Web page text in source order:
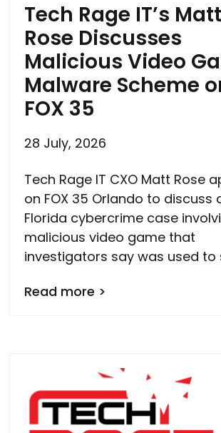
Tech Rage IT’s Matt
Rose Discusses
Malicious Video
Malware Scheme
FOX 35
28 July, 2026
Tech Rage IT CXO Matt Rose
on FOX 35 Orlando to discuss
Florida cybercrime case
malicious video game that
investigators say was used to
Read more >